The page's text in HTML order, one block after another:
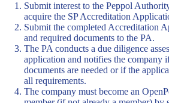
Submit interest to the Peppol
acquire the SP Accreditation
Submit the completed Accreditation
and required documents to the PA.
The PA conducts a due diligence
application and notifies the company
documents are needed or if the
all requirements.
The company must become an